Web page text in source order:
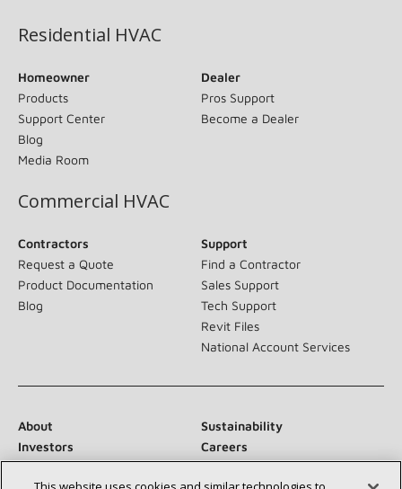
Residential HVAC
Homeowner
Products
Support Center
Blog
Media Room
Dealer
Pros Support
Become a Dealer
Commercial HVAC
Contractors
Request a Quote
Product Documentation
Blog
Support
Find a Contractor
Sales Support
Tech Support
Revit Files
National Account Services
About
Sustainability
Investors
Careers
Suppliers
Contact Us